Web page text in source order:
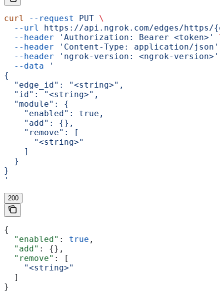
curl --request PUT \
  --url
https://api.ngrok.com/edges/https/
  --header
'Authorization: Bearer <token>'
\
  --header
'Content-Type: application/json'
  --header
'ngrok-version: <ngrok-version>'
  --data
'
{
  "edge_id": "<string>",
  "id": "<string>",
  "module": {
    "enabled": true,
    "add": {},
    "remove": [
      "<string>"
    ]
  }
}
'
200
{
  "enabled"
: true ,
  "add"
: {},
  "remove"
: [
    "<string>"
  ]
}